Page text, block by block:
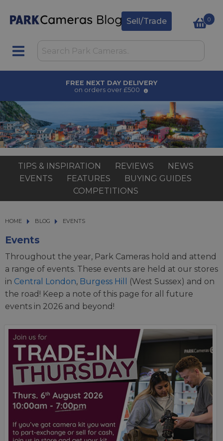
Sell/Trade 0
FREE NEXT DAY DELIVERY
on orders over £500
TIPS & INSPIRATION REVIEWS
NEWS
EVENTS
FEATURES
BUYING GUIDES
COMPETITIONS
HOME BLOG
BLOG EVENTS
EVENTS
Events
Throughout the year, Park Cameras hold and attend
a range of events. These events are held at our stores
in Central London, Burgess Hill
(West Sussex) and on
the road! Keep a note of this page for all future
events in 2026 and beyond!